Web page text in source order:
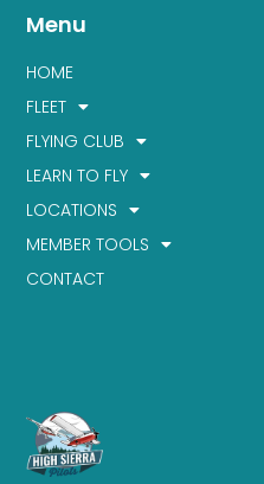
Menu
HOME
FLEET
FLYING CLUB
LEARN TO FLY
LOCATIONS
MEMBER TOOLS
CONTACT